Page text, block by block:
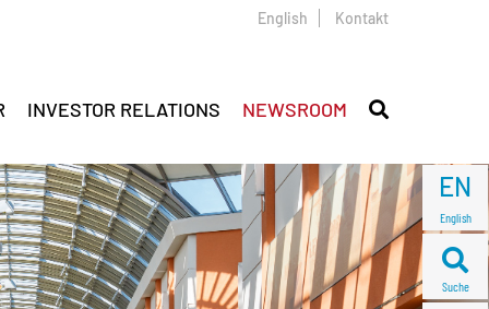
EN
English
Suche
English Kontakt
INVESTOR RELATIONS NEWSROOM